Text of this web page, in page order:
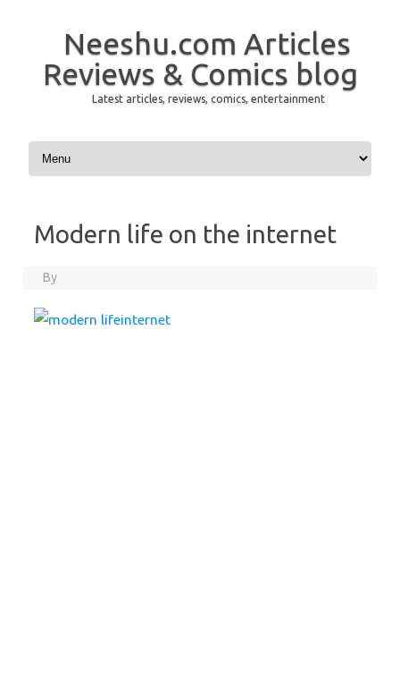
Neeshu.com Articles
Reviews & Comics blog
Latest articles, reviews, comics, entertainment
Skip to content
Modern life on the internet
By